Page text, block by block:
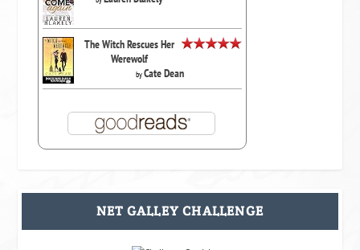
The Witch Rescues Her
Werewolf
byCate Dean
NET GALLEY CHALLENGE